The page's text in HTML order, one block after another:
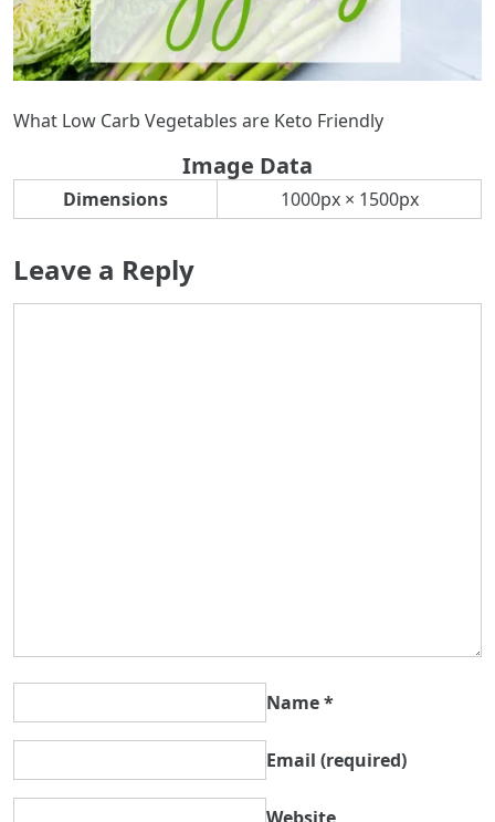
What Low Carb Vegetables are Keto Friendly
Image Data
Dimensions 1000px × 1500px
Leave a Reply
Name*
Email (required)